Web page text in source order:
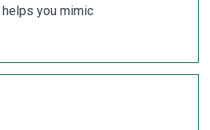
you mimic